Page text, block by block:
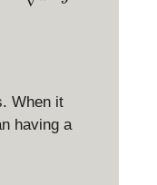
s
x
\
c
When it
having a